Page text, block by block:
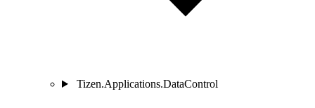
Tizen.Applications.DataControl